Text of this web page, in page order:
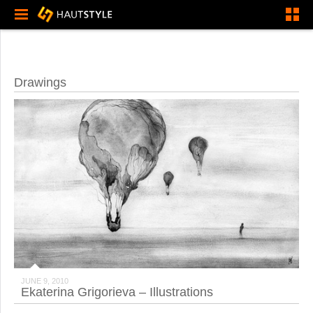
Drawings
JUNE 9, 2010
Ekaterina Grigorieva – Illustrations